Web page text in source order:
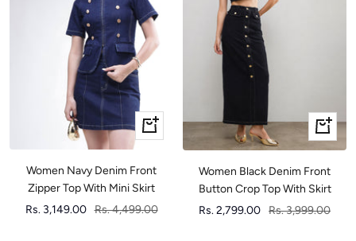
Quick
view
Women Navy Denim Front
Zipper Top With Mini Skirt
Sale
Rs. 3,149.00 Regular
Rs. 4,499.00
Quick
view
Women Black Denim Front
Button Crop Top With Skirt
Sale
Rs. 2,799.00 Regular
Rs. 3,999.00